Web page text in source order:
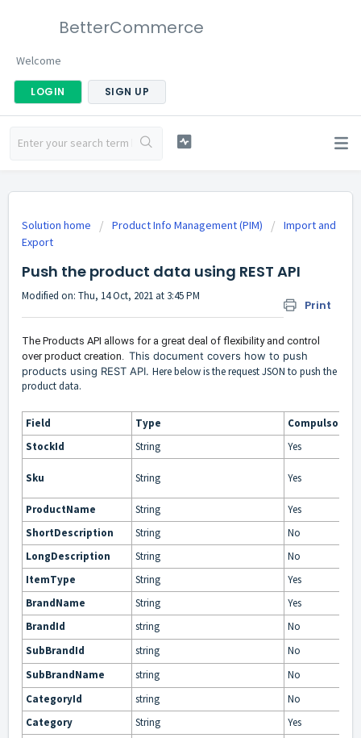
BetterCommerce
Welcome
LOGIN SIGN UP
Solution home Product Info Management (PIM)
Import and
Export
Push the product data using REST API
Print
Modified on: Thu, 14 Oct, 2021 at 3:45 PM
The Products API allows for a great deal of flexibility and control
over product creation. This document covers how to push
products using REST API. Here below is the request JSON to push the
product data.
Field Type
Compulsory
StockId
String Yes
Sku String Yes
ProductName String
Yes
ShortDescription
String
No
LongDescription
String
No
ItemType
String
Yes
BrandName
String
Yes
BrandId
string
No
SubBrandId
string
No
SubBrandName
string
No
CategoryId
string
No
Category
String
Yes